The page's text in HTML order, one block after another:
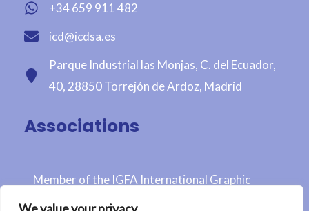
+34 659 911 482
icd@icdsa.es
Parque Industrial las Monjas, C. del Ecuador,
40, 28850 Torrejón de Ardoz, Madrid
Associations
Member of the IGFA International Graphic
Fairtrade Association